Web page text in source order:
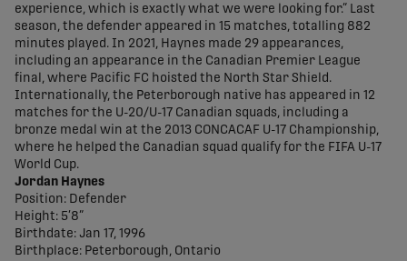
experience, which is exactly what we were looking for.” Last
season, the defender appeared in 15 matches, totalling 882
minutes played. In 2021, Haynes made 29 appearances,
including an appearance in the Canadian Premier League
final, where Pacific FC hoisted the North Star Shield.
Internationally, the Peterborough native has appeared in 12
matches for the U-20/U-17 Canadian squads, including a
bronze medal win at the 2013 CONCACAF U-17 Championship,
where he helped the Canadian squad qualify for the FIFA U-17
World Cup.
Jordan Haynes
Position: Defender
Height: 5’8”
Birthdate: Jan 17, 1996
Birthplace: Peterborough, Ontario